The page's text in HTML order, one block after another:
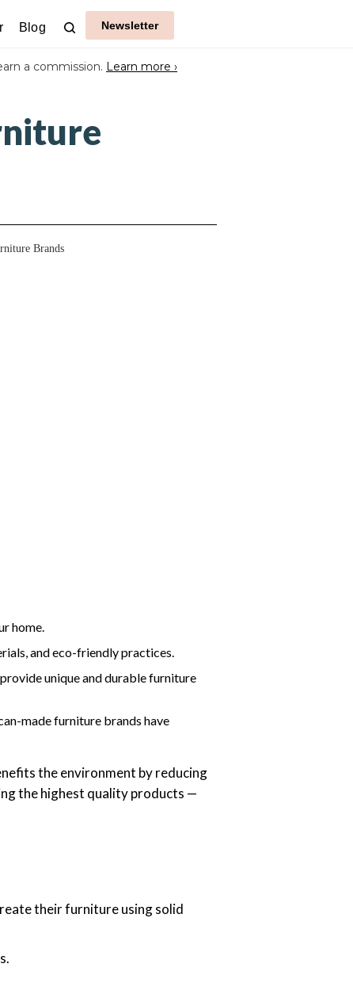
Blog Newsletter
a commission. Learn more ›
home.
and eco-friendly practices.
unique and durable furniture
made furniture brands have
the environment by reducing
the highest quality products —
their furniture using solid